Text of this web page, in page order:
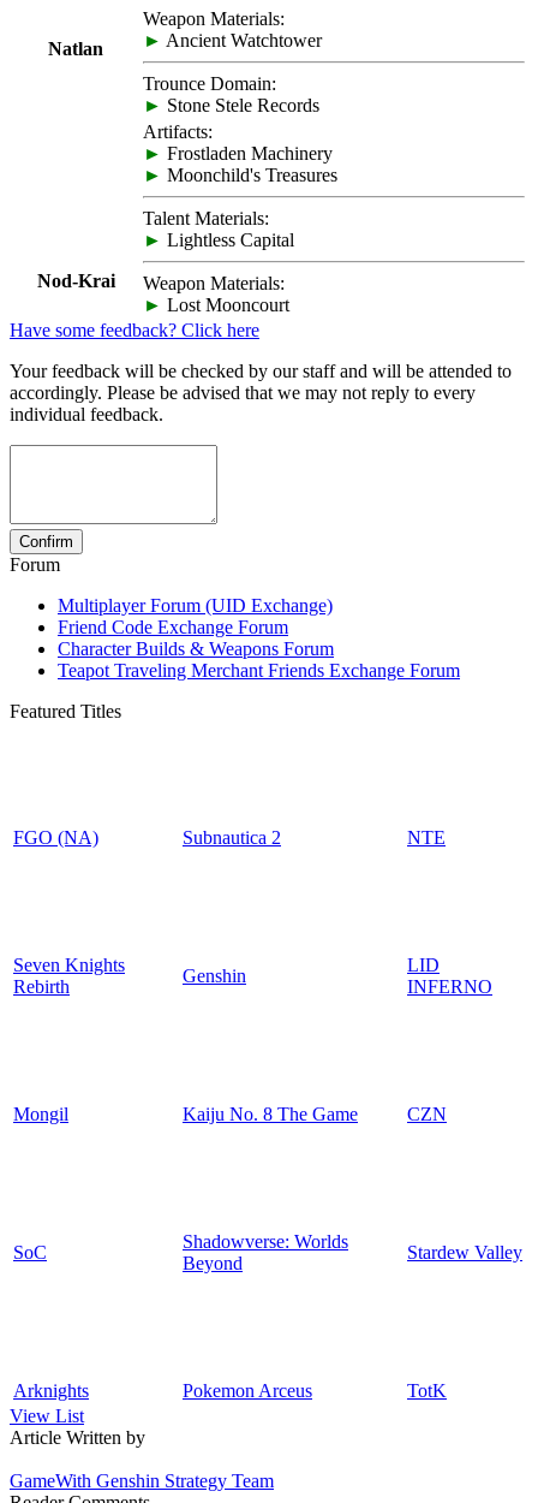
Natlan
Weapon Materials:
► Ancient Watchtower
Trounce Domain:
► Stone Stele Records
Nod-Krai
Artifacts:
► Frostladen Machinery
► Moonchild's Treasures
Talent Materials:
► Lightless Capital
Weapon Materials:
► Lost Mooncourt
Have some feedback? Click here
Your feedback will be checked by our staff and will be attended to
accordingly. Please be advised that we may not reply to every
individual feedback.
Forum
Multiplayer Forum (UID Exchange)
Friend Code Exchange Forum
Character Builds & Weapons Forum
Teapot Traveling Merchant Friends Exchange Forum
Featured Titles
FGO (NA) Subnautica 2 NTE
Seven Knights
Rebirth
Genshin
LID
INFERNO
Mongil Kaiju No. 8 The Game CZN
SoC
Shadowverse: Worlds
Beyond
Stardew Valley
Arknights Pokemon Arceus
TotK
View List
Article Written by
GameWith Genshin Strategy Team